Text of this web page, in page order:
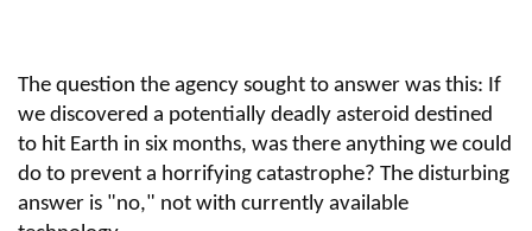
The question the agency sought to answer was this: If
we discovered a potentially deadly asteroid destined
to hit Earth in six months, was there anything we could
do to prevent a horrifying catastrophe? The disturbing
answer is "no," not with currently available